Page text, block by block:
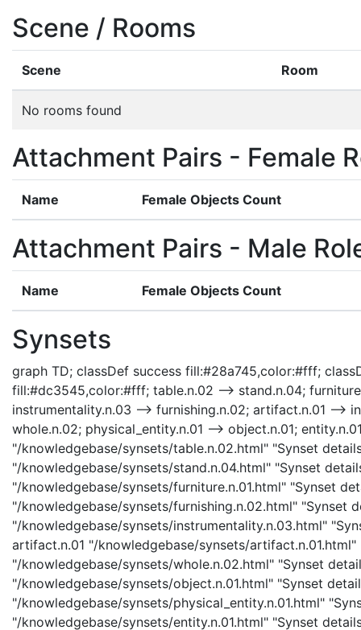
Scene / Rooms
Scene Room
No rooms found
Attachment Pairs - Female
Name Female Objects Count
Attachment Pairs - Male
Name Female Objects Count
Synsets
graph TD; classDef success fill:#28a745,color:#fff;
fill:#dc3545,color:#fff; table.n.02 --> stand.n.04;
instrumentality.n.03 --> furnishing.n.02; artifact.n.01 -->
whole.n.02; physical_entity.n.01 --> object.n.01;
"/knowledgebase/synsets/table.n.02.html" "Synset
"/knowledgebase/synsets/stand.n.04.html" "Synset
"/knowledgebase/synsets/furniture.n.01.html" "Synset
"/knowledgebase/synsets/furnishing.n.02.html" "Synset
"/knowledgebase/synsets/instrumentality.n.03.html"
artifact.n.01 "/knowledgebase/synsets/
"/knowledgebase/synsets/whole.n.02.html" "Synset
"/knowledgebase/synsets/object.n.01.html" "Synset
"/knowledgebase/synsets/physical_entity.n.01.html"
"/knowledgebase/synsets/entity.n.01.html" "Synset